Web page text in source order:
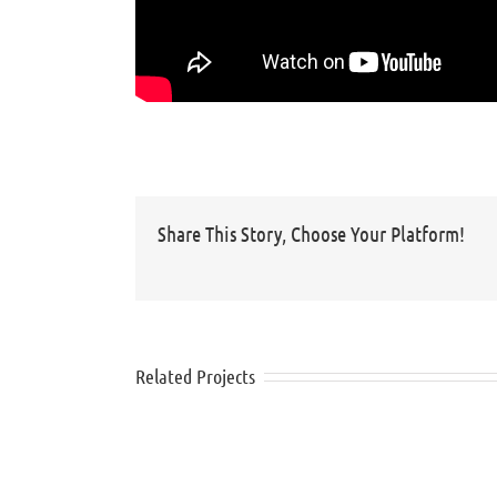
Share This Story, Choose Your Platform!
Related Projects